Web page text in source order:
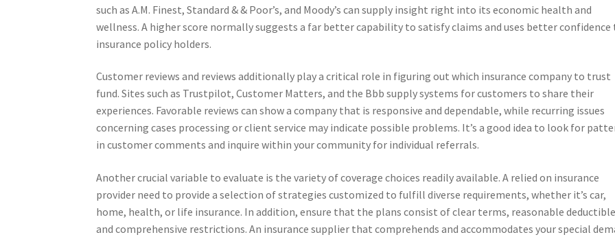
such as A.M. Finest, Standard & & Poor’s, and Moody’s can supply insight right into its economic health and
wellness. A higher score normally suggests a far better capability to satisfy claims and uses better confidence
insurance policy holders.
Customer reviews and reviews additionally play a critical role in figuring out which insurance company to trust
fund. Sites such as Trustpilot, Customer Matters, and the Bbb supply systems for customers to share their
experiences. Favorable reviews can show a company that is responsive and dependable, while recurring issues
concerning cases processing or client service may indicate possible problems. It’s a good idea to look for
in customer comments and inquire within your community for individual referrals.
Another crucial variable to evaluate is the variety of coverage choices readily available. A relied on insurance
provider need to provide a selection of strategies customized to fulfill diverse requirements, whether it’s car,
home, health, or life insurance. In addition, ensure that the plans consist of clear terms, reasonable
and comprehensive restrictions. An insurance supplier that comprehends and accommodates your special